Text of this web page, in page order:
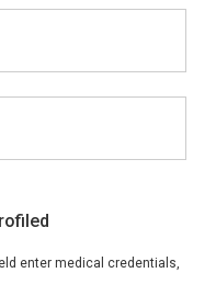
enter medical credentials,